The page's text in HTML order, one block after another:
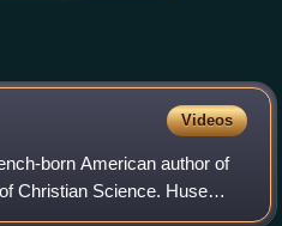
Videos
born American author of
Christian Science. Huse
Christian Science movement